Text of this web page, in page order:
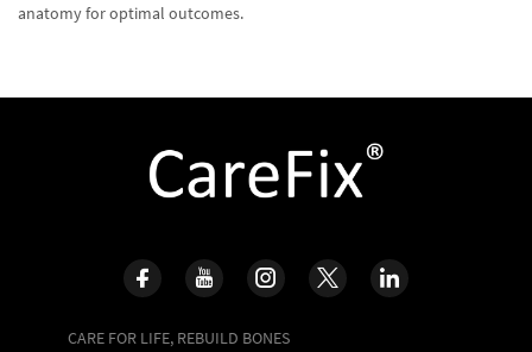
anatomy for optimal outcomes.
CARE FOR LIFE, REBUILD BONES